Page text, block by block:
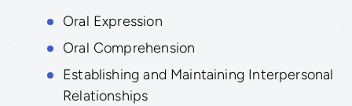
Oral Expression
Oral Comprehension
Establishing and Maintaining Interpersonal
Relationships